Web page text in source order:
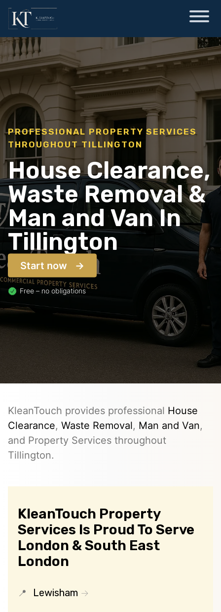
PROFESSIONAL PROPERTY SERVICES
THROUGHOUT TILLINGTON
House Clearance,
Waste Removal &
Man and Van In
Tillington
Start now
Free – no obligations
KleanTouch provides professional House
Clearance, Waste Removal, Man and Van,
and Property Services throughout
Tillington.
KleanTouch Property
Services Is Proud To Serve
London & South East
London
Lewisham